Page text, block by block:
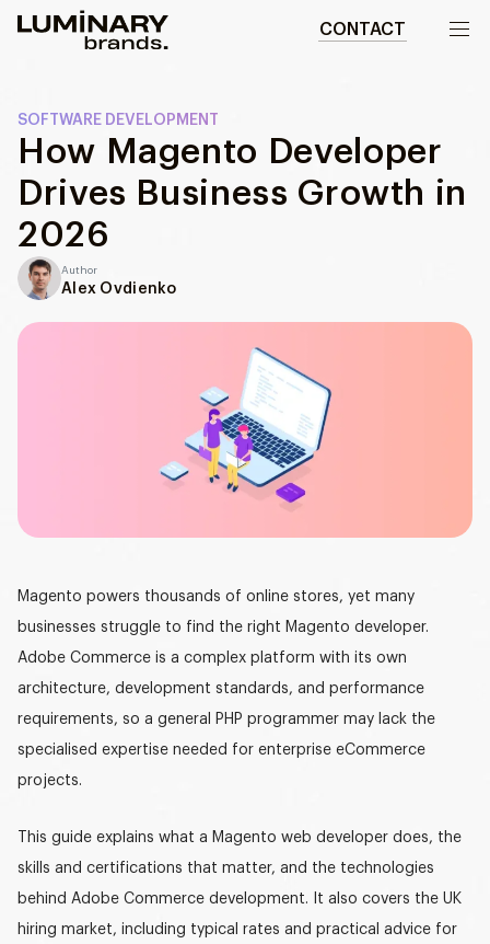
CONTACT
Services
WEBSITES
Web development
Wordpress development
Software development
Mobile development
AI development
About us
Blog
SOFTWARE DEVELOPMENT
How Magento Developer
Drives Business Growth in
2026
Author
Alex Ovdienko
Magento powers thousands of online stores, yet many
businesses struggle to find the right Magento developer.
Adobe Commerce is a complex platform with its own
architecture, development standards, and performance
requirements, so a general PHP programmer may lack the
specialised expertise needed for enterprise eCommerce
projects.
This guide explains what a Magento web developer does, the
skills and certifications that matter, and the technologies
behind Adobe Commerce development. It also covers the UK
hiring market, including typical rates and practical advice for